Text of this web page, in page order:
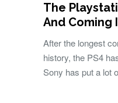
The
And Coming
After the longest
history, the PS4
Sony has put a lot